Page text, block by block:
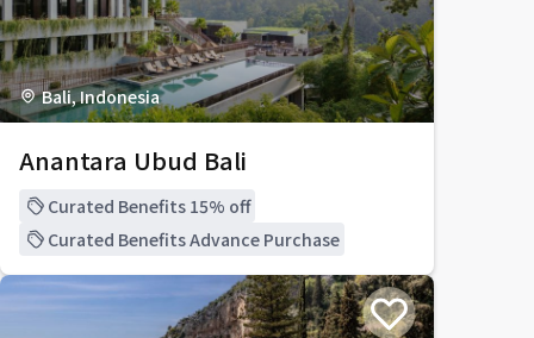
Bali, Indonesia
Anantara Ubud Bali
Curated Benefits 15% off
Curated Benefits Advance Purchase